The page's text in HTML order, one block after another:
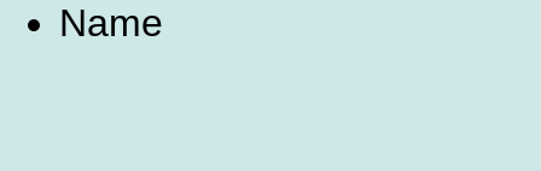
Name